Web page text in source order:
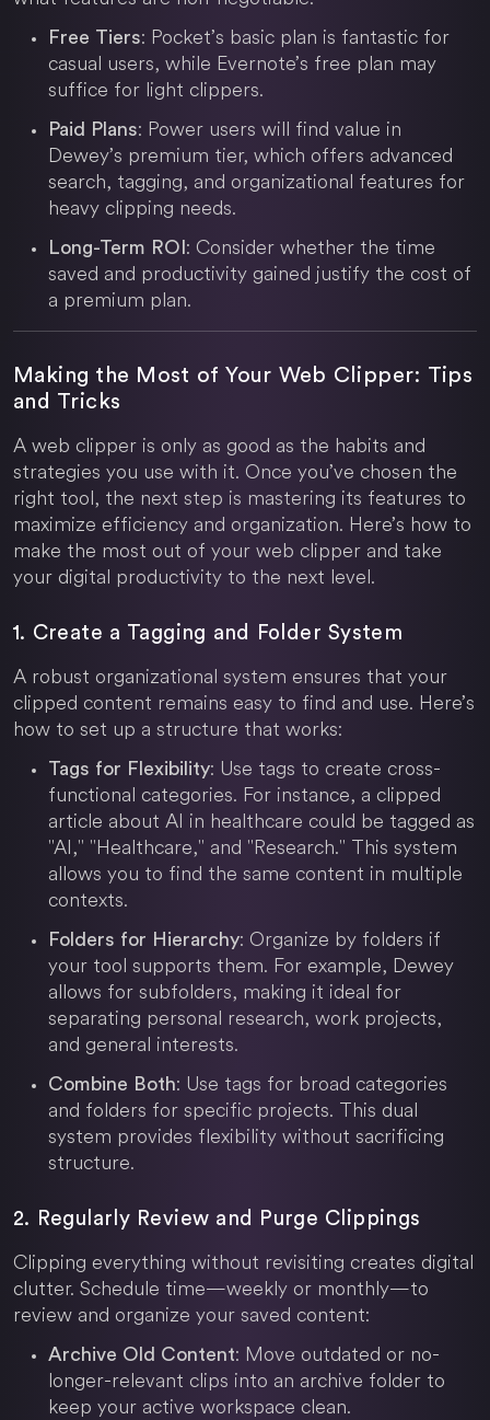
Free Tiers: Pocket’s basic plan is fantastic for
casual users, while Evernote’s free plan may
suffice for light clippers.
Paid Plans: Power users will find value in
Dewey’s premium tier, which offers advanced
search, tagging, and organizational features for
heavy clipping needs.
Long-Term ROI : Consider whether the time
saved and productivity gained justify the cost of
a premium plan.
Making the Most of Your Web Clipper: Tips
and Tricks
A web clipper is only as good as the habits and
strategies you use with it. Once you’ve chosen the
right tool, the next step is mastering its features to
maximize efficiency and organization. Here’s how to
make the most out of your web clipper and take
your digital productivity to the next level.
1. Create a Tagging and Folder System
A robust organizational system ensures that your
clipped content remains easy to find and use. Here’s
how to set up a structure that works:
Tags for Flexibility: Use tags to create cross-
functional categories. For instance, a clipped
article about AI in healthcare could be tagged as
"AI," "Healthcare," and "Research." This system
allows you to find the same content in multiple
contexts.
Folders for Hierarchy: Organize by folders if
your tool supports them. For example, Dewey
allows for subfolders, making it ideal for
separating personal research, work projects,
and general interests.
Combine Both: Use tags for broad categories
and folders for specific projects. This dual
system provides flexibility without sacrificing
structure.
2. Regularly Review and Purge Clippings
Clipping everything without revisiting creates digital
clutter. Schedule time—weekly or monthly—to
review and organize your saved content:
Archive Old Content: Move outdated or no-
longer-relevant clips into an archive folder to
keep your active workspace clean.